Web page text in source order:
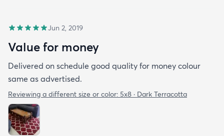
Jun 2, 2019
Value for money
Delivered on schedule good quality for money colour
same as advertised.
Reviewing a different size or color: 5x8 · Dark Terracotta